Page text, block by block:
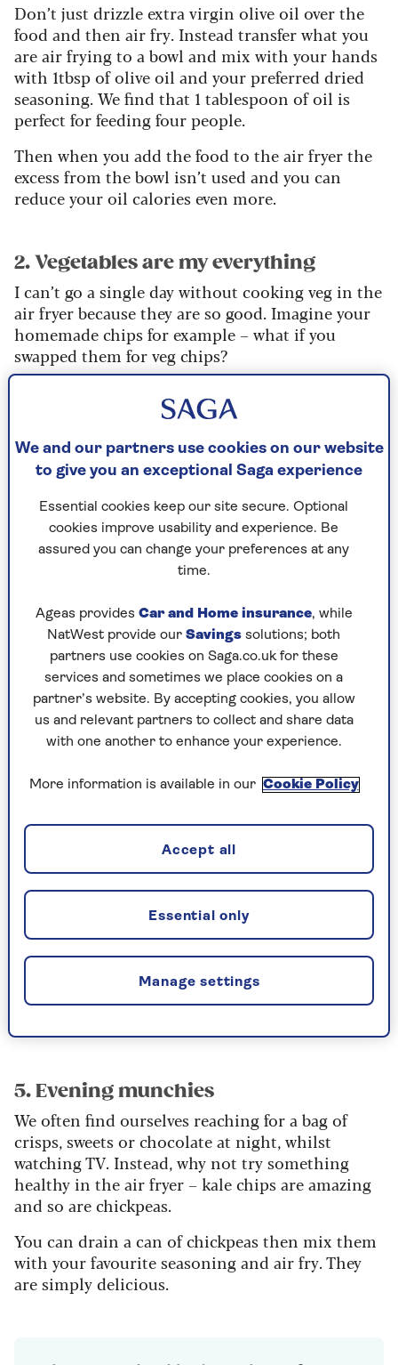
Don’t just drizzle extra virgin olive oil over the
food and then air fry. Instead transfer what you
are air frying to a bowl and mix with your hands
with 1tbsp of olive oil and your preferred dried
seasoning. We find that 1 tablespoon of oil is
perfect for feeding four people.
Then when you add the food to the air fryer the
excess from the bowl isn’t used and you can
reduce your oil calories even more.
2. Vegetables are my everything
I can’t go a single day without cooking veg in the
air fryer because they are so good. Imagine your
homemade chips for example – what if you
swapped them for veg chips?
or parsnips. Carrots and beetroot also work well.
Or what I like to do, which fits in well with meal
prep, is to peel and dice some butternut squash.
some to air fry for lunch or dinner.
3. The stir fry mix
The stir fry bags you see at the supermarket are
fantastic for adding a little oil and seasoning to
and then air frying.
You can add your favourite protein, such as some
chicken breast or duck breast, and air fry
together. You then have your own air fryer stir
Mini tortillas are a dream come true in the air
fryer and have a wealth of possibilities. They are
with and just chop them to tortilla chips shapes,
add your favourite oil and seasoning and air fry.
Then, as you get used to air frying, position
them in the air fryer and make them into tortilla
bowls. Then fill with your favourite salads. Or
5. Evening munchies
We often find ourselves reaching for a bag of
crisps, sweets or chocolate at night, whilst
watching TV. Instead, why not try something
healthy in the air fryer – kale chips are amazing
and so are chickpeas.
You can drain a can of chickpeas then mix them
with your favourite seasoning and air fry. They
are simply delicious.
We and our partners use cookies on our website
to give you an exceptional Saga experience
Essential cookies keep our site secure. Optional
cookies improve usability and experience. Be
assured you can change your preferences at any
time.
Ageas provides Car and Home insurance, while
NatWest provide our Savings solutions; both
partners use cookies on Saga.co.uk for these
services and sometimes we place cookies on a
partner’s website. By accepting cookies, you allow
us and relevant partners to collect and share data
with one another to enhance your experience.
More information is available in our Cookie Policy
Manage settings
Essential only
Accept all